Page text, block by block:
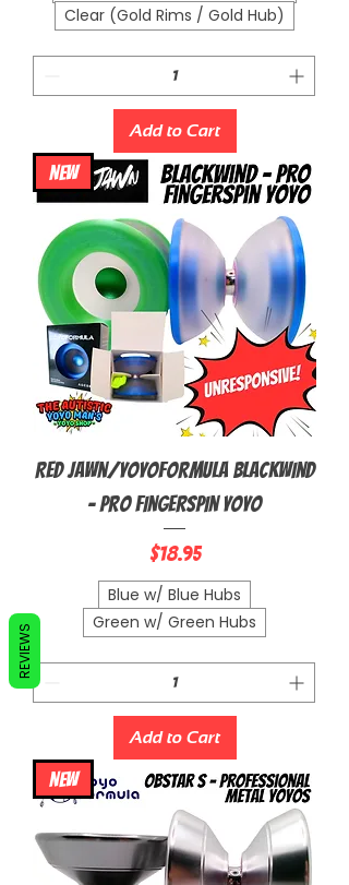
Clear (Gold Rims / Gold Hub)
Add to Cart
NEW
Red Jawn/YoyoFormula Blackwind
- Pro Fingerspin Yoyo
Price
$18.95
Blue w/ Blue Hubs
Green w/ Green Hubs
Add to Cart
NEW
REVIEWS